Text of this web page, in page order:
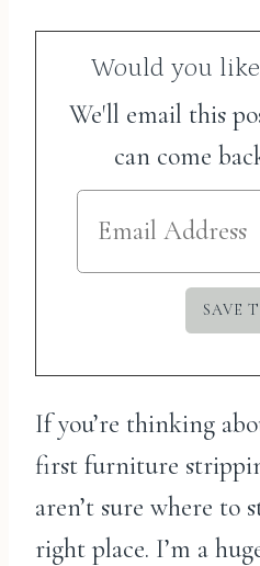
Would you
We'll email this
can come
If you’re thinking
first furniture
aren’t sure where to
right place. I’m a